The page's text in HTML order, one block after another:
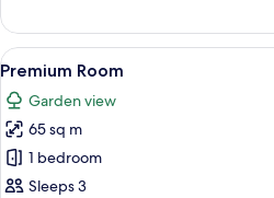
Room
View
all
photos
for
Premium
Room
A
1
Premium Room
Garden view
65 sq m
1 bedroom
Sleeps 3